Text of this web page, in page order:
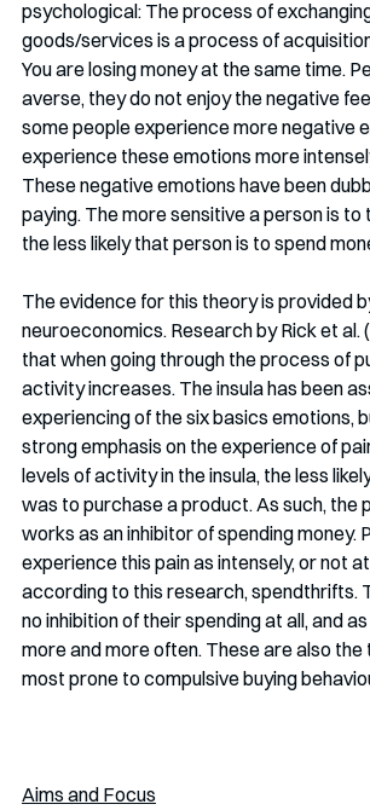
psychological: The process of
goods/services is a process of
You are losing money at the same time.
averse, they do not enjoy the negative
some people experience more negative
experience these emotions more
These negative emotions have been
paying. The more sensitive a person is to
the less likely that person is to spend
The evidence for this theory is provided
neuroeconomics. Research by Rick et al.
that when going through the process of
activity increases. The insula has been
experiencing of the six basics emotions,
strong emphasis on the experience of
levels of activity in the insula, the less
was to purchase a product. As such, the
works as an inhibitor of spending money.
experience this pain as intensely, or not
according to this research, spendthrifts.
no inhibition of their spending at all, and
more and more often. These are also
most prone to compulsive buying
Aims and Focus